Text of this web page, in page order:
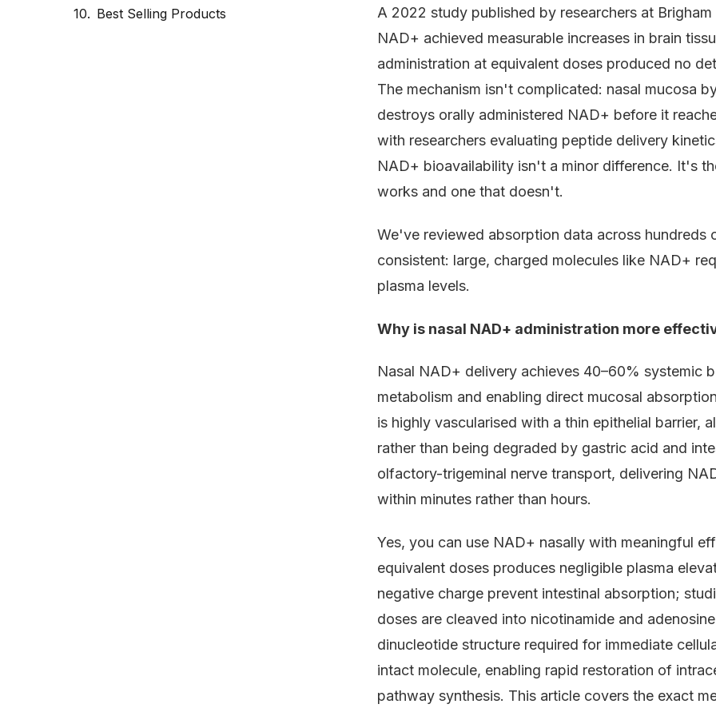
Best Selling Products
A 2022 study published by researchers at
NAD+ achieved measurable increases in brain
administration at equivalent doses produced no
The mechanism isn't complicated: nasal mucosa
destroys orally administered NAD+ before it
with researchers evaluating peptide delivery
NAD+ bioavailability isn't a minor difference. It's
works and one that doesn't.
We've reviewed absorption data across
consistent: large, charged molecules like NAD+
plasma levels.
Why is nasal NAD+ administration more
Nasal NAD+ delivery achieves 40–60% systemic
metabolism and enabling direct mucosal
is highly vascularised with a thin epithelial barrier,
rather than being degraded by gastric acid and
olfactory-trigeminal nerve transport, delivering
within minutes rather than hours.
Yes, you can use NAD+ nasally with meaningful
equivalent doses produces negligible plasma
negative charge prevent intestinal absorption;
doses are cleaved into nicotinamide and
dinucleotide structure required for immediate
intact molecule, enabling rapid restoration of
pathway synthesis. This article covers the exact